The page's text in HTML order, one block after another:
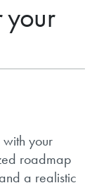
your
your
roadmap
a realistic